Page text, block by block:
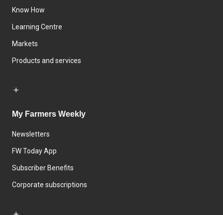
Know How
Learning Centre
Markets
Products and services
My Farmers Weekly
Newsletters
FW Today App
Subscriber Benefits
Corporate subscriptions